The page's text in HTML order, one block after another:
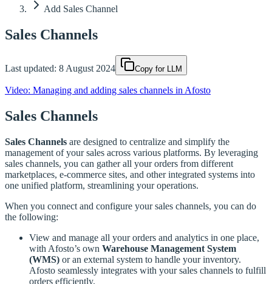
Add Sales Channel
Sales Channels
Last updated: 8 August 2024 Copy for LLM
Video: Managing and adding sales channels in Afosto
Sales Channels
Sales Channels are designed to centralize and simplify the
management of your sales across various platforms. By leveraging
sales channels, you can gather all your orders from different
marketplaces, e-commerce sites, and other integrated systems into
one unified platform, streamlining your operations.
When you connect and configure your sales channels, you can do
the following:
View and manage all your orders and analytics in one place,
with Afosto’s own Warehouse Management System
(WMS) or an external system to handle your inventory.
Afosto seamlessly integrates with your sales channels to fulfill
orders efficiently.